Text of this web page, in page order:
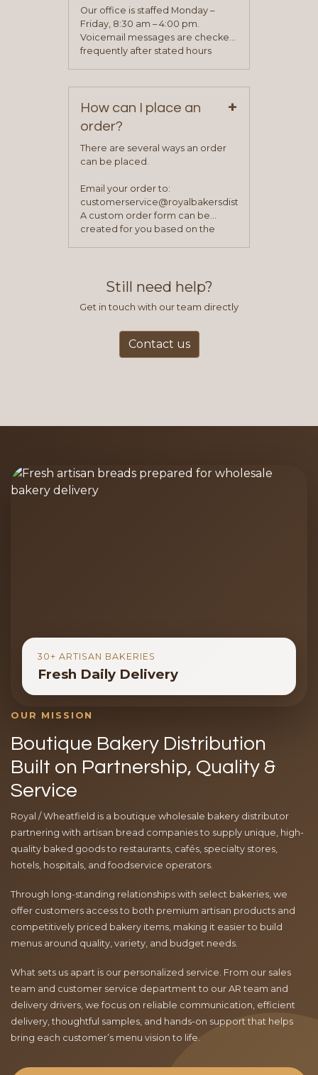
application. Once the application
process is complete and has
been approved you will work with
your sales team and customer
Our office is staffed Monday –
Friday, 8:30 am – 4:00 pm.
Voicemail messages are checked
frequently after stated hours
How can I place an
order?
+
There are several ways an order
can be placed.
Email your order to:
customerservice@royalbakersdist.com
A custom order form can be
created for you based on the
Still need help?
Get in touch with our team directly
Contact us
30+ ARTISAN BAKERIES
Fresh Daily Delivery
OUR MISSION
Boutique Bakery Distribution
Built on Partnership, Quality &
Service
Royal / Wheatfield is a boutique wholesale bakery distributor
partnering with artisan bread companies to supply unique, high-
quality baked goods to restaurants, cafés, specialty stores,
hotels, hospitals, and foodservice operators.
Through long-standing relationships with select bakeries, we
offer customers access to both premium artisan products and
competitively priced bakery items, making it easier to build
menus around quality, variety, and budget needs.
What sets us apart is our personalized service. From our sales
team and customer service department to our AR team and
delivery drivers, we focus on reliable communication, efficient
delivery, thoughtful samples, and hands-on support that helps
bring each customer’s menu vision to life.